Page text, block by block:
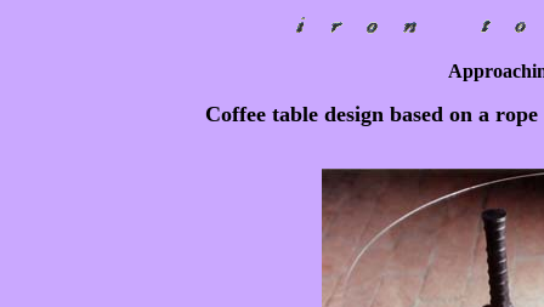
Coffee table design based on a